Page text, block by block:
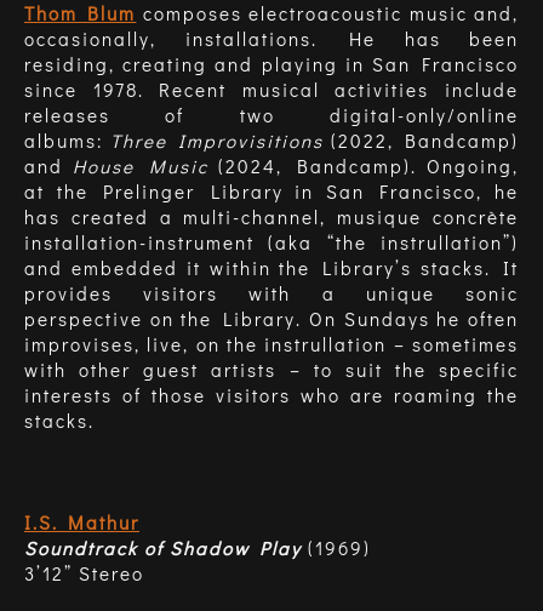
Thom Blum composes electroacoustic music and,
occasionally, installations. He has been
residing, creating and playing in San Francisco
since 1978.
Recent musical activities include
releases of two digital-only/online
albums: Three Improvisitions (2022, Bandcamp)
and House Music (2024, Bandcamp). Ongoing,
at the Prelinger Library in San Francisco, he
has created a multi-channel, musique concrète
installation-instrument (aka “the instrullation”)
and embedded it within the Library’s stacks. It
provides visitors with a unique sonic
perspective on the Library. On Sundays he often
improvises, live, on the instrullation – sometimes
with other guest artists – to suit the specific
interests of those visitors who are roaming the
stacks.
I.S. Mathur
Soundtrack of Shadow Play (1969)
3’12” Stereo